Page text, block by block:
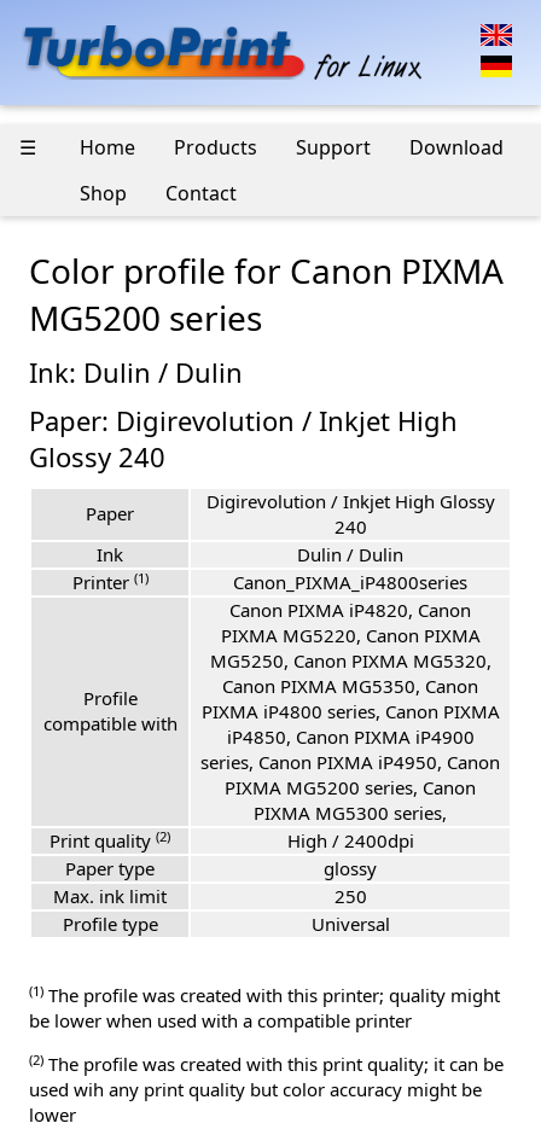
☰ Home Products Support
Download
Shop
Contact
Color profile for Canon PIXMA
MG5200 series
Ink: Dulin / Dulin
Paper: Digirevolution / Inkjet High
Glossy 240
Paper
Digirevolution / Inkjet High Glossy
240
Ink
Dulin / Dulin
Printer (1) Canon_PIXMA_iP4800series
Profile
compatible with
Canon PIXMA iP4820, Canon
PIXMA MG5220, Canon PIXMA
MG5250, Canon PIXMA MG5320,
Canon PIXMA MG5350, Canon
PIXMA iP4800 series, Canon PIXMA
iP4850, Canon PIXMA iP4900
series, Canon PIXMA iP4950, Canon
PIXMA MG5200 series, Canon
PIXMA MG5300 series,
Print quality (2)
High / 2400dpi
Paper type
glossy
Max. ink limit
250
Profile type
Universal
(1) The profile was created with this printer; quality might
be lower when used with a compatible printer
(2) The profile was created with this print quality; it can be
used wih any print quality but color accuracy might be
lower